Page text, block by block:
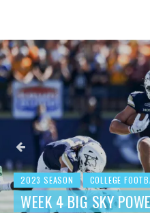
2023 SEASON COLLEGE
WEEK 4 BIG SKY